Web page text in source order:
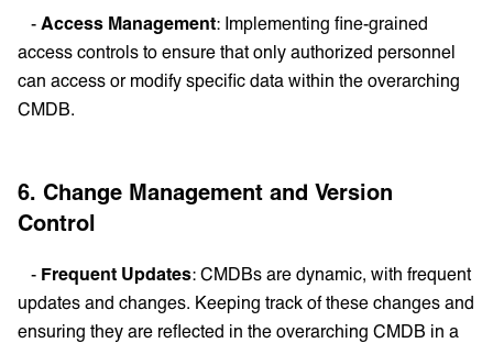
- Access Management: Implementing fine-grained
access controls to ensure that only authorized personnel
can access or modify specific data within the overarching
CMDB.
6. Change Management and Version
Control
- Frequent Updates: CMDBs are dynamic, with frequent
updates and changes. Keeping track of these changes and
ensuring they are reflected in the overarching CMDB in a